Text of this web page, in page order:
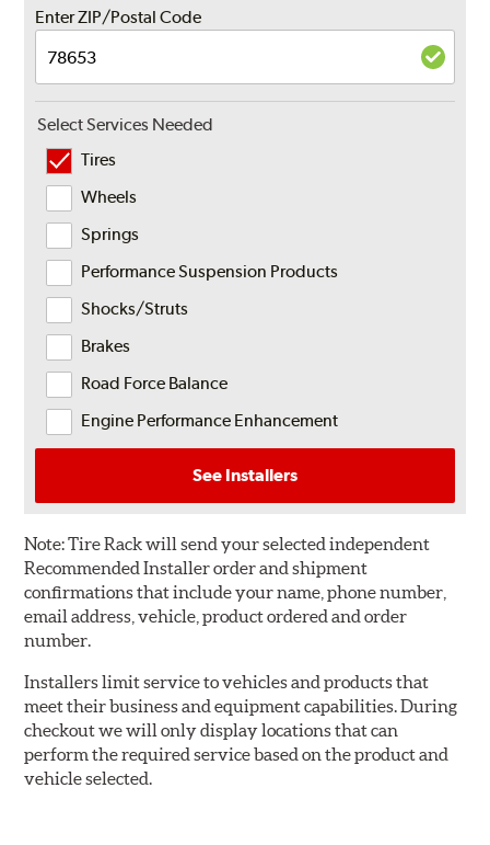
Enter ZIP/Postal Code
Select Services Needed
Tires
Wheels
Springs
Performance Suspension Products
Shocks/Struts
Brakes
Road Force Balance
Engine Performance Enhancement
See Installers
Note:Tire Rack will send your selected independent
Recommended Installer order and shipment
confirmations that include your name, phone number,
email address, vehicle, product ordered and order
number.
Installers limit service to vehicles and products that
meet their business and equipment capabilities. During
checkout we will only display locations that can
perform the required service based on the product and
vehicle selected.